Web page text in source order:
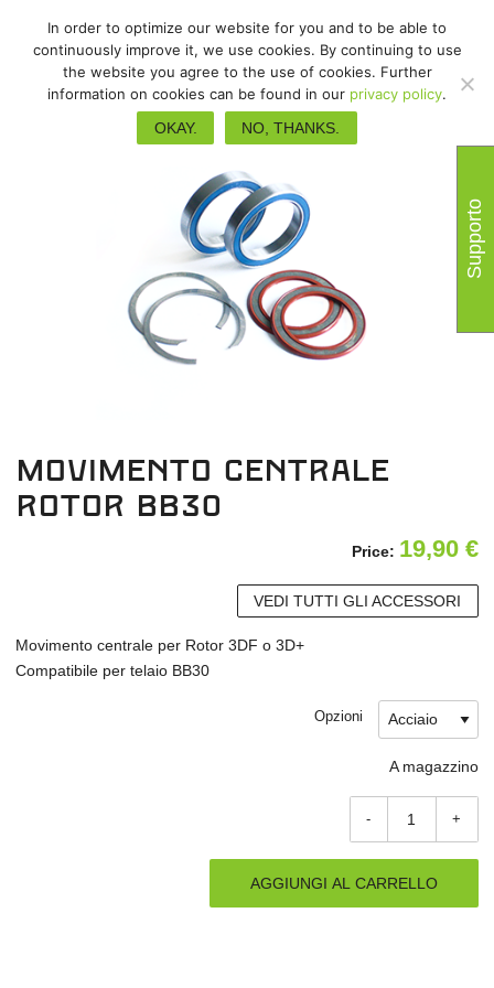
Movimento centrale
Rotor BB30
Price: 19,90 €
VEDI TUTTI GLI ACCESSORI
Movimento centrale per Rotor 3DF o 3D+
Compatibile per telaio BB30
Opzioni
A magazzino
- +
AGGIUNGI AL CARRELLO
Supporto
In order to optimize our website for you and to be able to
continuously improve it, we use cookies. By continuing to use
the website you agree to the use of cookies. Further
information on cookies can be found in our privacy policy.
OKAY.
NO, THANKS.